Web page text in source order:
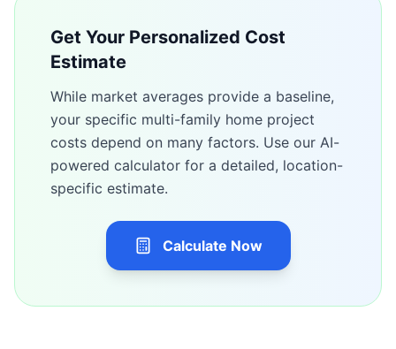
Get Your Personalized Cost
Estimate
While market averages provide a baseline,
your specific multi-family home project
costs depend on many factors. Use our AI-
powered calculator for a detailed, location-
specific estimate.
Calculate Now